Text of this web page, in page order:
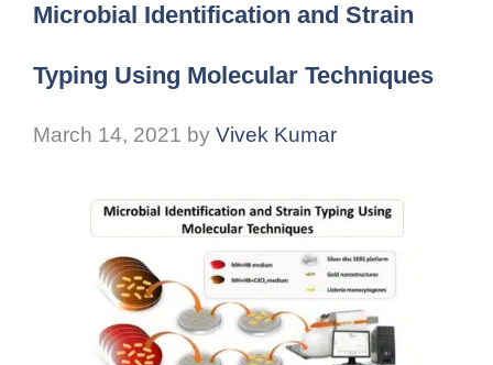
Microbial Identification and Strain
Typing Using Molecular Techniques
March 14, 2021 by Vivek Kumar